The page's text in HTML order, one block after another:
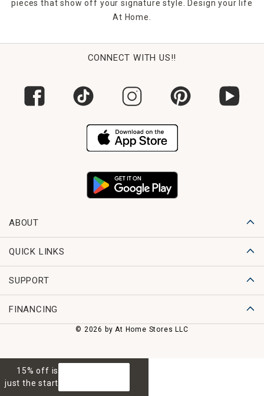
pieces that show off your signature style. Design your life
At Home.
CONNECT WITH US!!
ABOUT
QUICK LINKS
SUPPORT
FINANCING
© 2026 by At Home Stores LLC
15% off is
just the start